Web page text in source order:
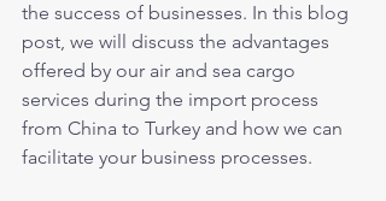
the success of businesses. In this blog
post, we will discuss the advantages
offered by our air and sea cargo
services during the import process
from China to Turkey and how we can
facilitate your business processes.